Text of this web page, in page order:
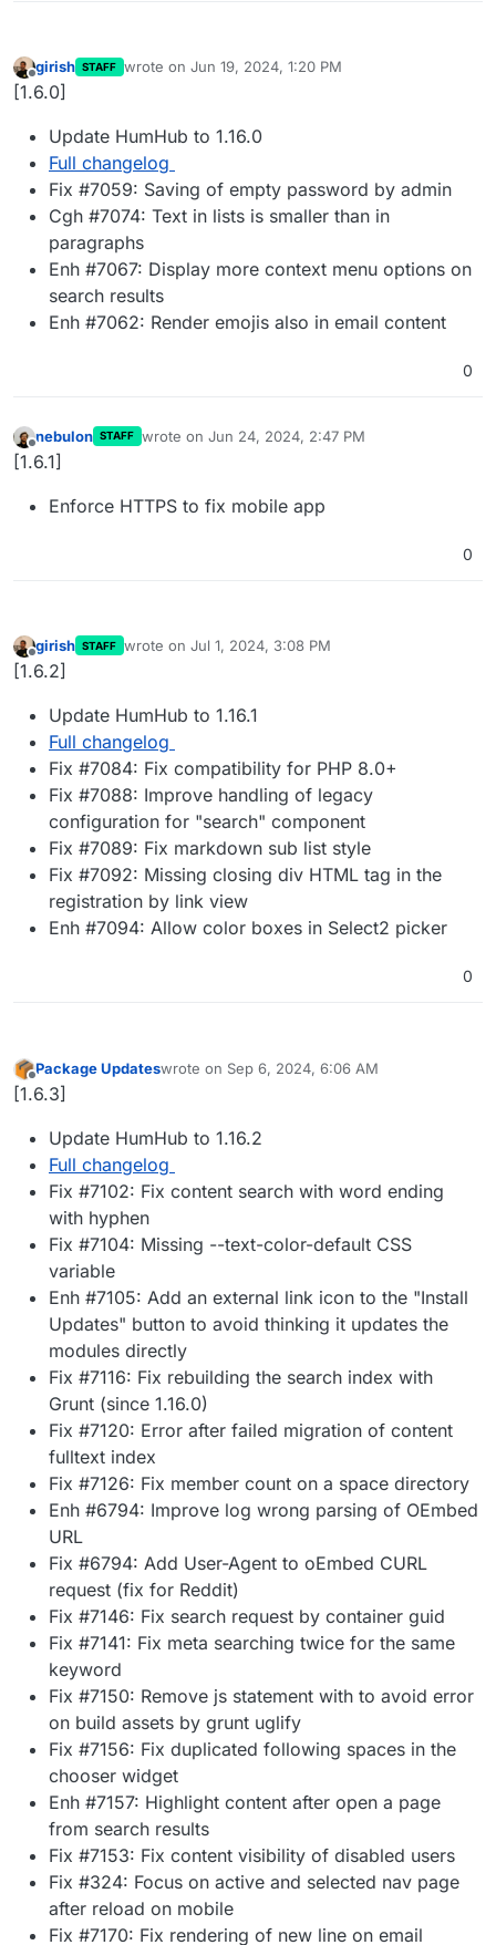
Offline
girish STAFF wrote on Jun 19, 2024, 1:20 PM
last edited by
[1.6.0]
Update HumHub to 1.16.0
Full changelog
Fix #7059: Saving of empty password by admin
Cgh #7074: Text in lists is smaller than in
paragraphs
Enh #7067: Display more context menu options on
search results
Enh #7062: Render emojis also in email content
0
Offline
nebulon STAFF wrote on Jun 24, 2024, 2:47 PM
last edited by
[1.6.1]
Enforce HTTPS to fix mobile app
0
Offline
girish STAFF wrote on Jul 1, 2024, 3:08 PM
last edited by
[1.6.2]
Update HumHub to 1.16.1
Full changelog
Fix #7084: Fix compatibility for PHP 8.0+
Fix #7088: Improve handling of legacy
configuration for "search" component
Fix #7089: Fix markdown sub list style
Fix #7092: Missing closing div HTML tag in the
registration by link view
Enh #7094: Allow color boxes in Select2 picker
0
Offline
Package Updateswrote on Sep 6, 2024, 6:06 AM
last edited by
[1.6.3]
Update HumHub to 1.16.2
Full changelog
Fix #7102: Fix content search with word ending
with hyphen
Fix #7104: Missing --text-color-default CSS
variable
Enh #7105: Add an external link icon to the "Install
Updates" button to avoid thinking it updates the
modules directly
Fix #7116: Fix rebuilding the search index with
Grunt (since 1.16.0)
Fix #7120: Error after failed migration of content
fulltext index
Fix #7126: Fix member count on a space directory
Enh #6794: Improve log wrong parsing of OEmbed
URL
Fix #6794: Add User-Agent to oEmbed CURL
request (fix for Reddit)
Fix #7146: Fix search request by container guid
Fix #7141: Fix meta searching twice for the same
keyword
Fix #7150: Remove js statement with to avoid error
on build assets by grunt uglify
Fix #7156: Fix duplicated following spaces in the
chooser widget
Enh #7157: Highlight content after open a page
from search results
Fix #7153: Fix content visibility of disabled users
Fix #324: Focus on active and selected nav page
after reload on mobile
Fix #7170: Fix rendering of new line on email